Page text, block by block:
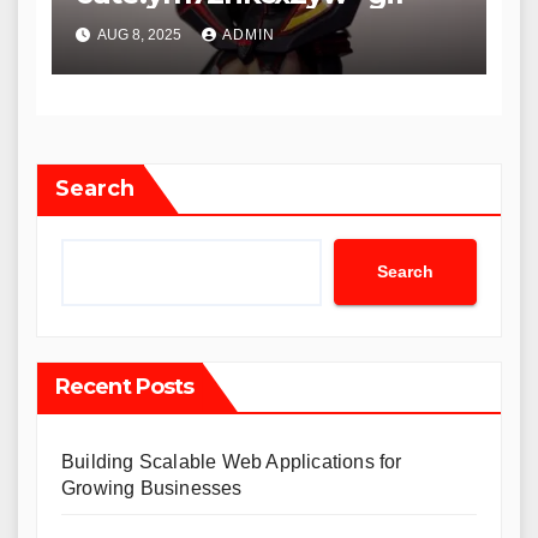
AUG 8, 2025 ADMIN
Search
Search
Recent Posts
Building Scalable Web Applications for
Growing Businesses